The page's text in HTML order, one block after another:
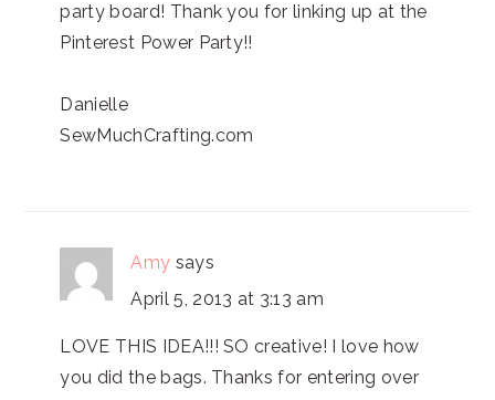
party board! Thank you for linking up at the
Pinterest Power Party!!
Danielle
SewMuchCrafting.com
Amy says
April 5, 2013 at 3:13 am
LOVE THIS IDEA!!! SO creative! I love how
you did the bags. Thanks for entering over